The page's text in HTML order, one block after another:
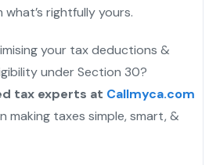
rightfully yours.
your tax deductions &
under Section 30?
tax experts at Callmyca.com
taxes simple, smart, &